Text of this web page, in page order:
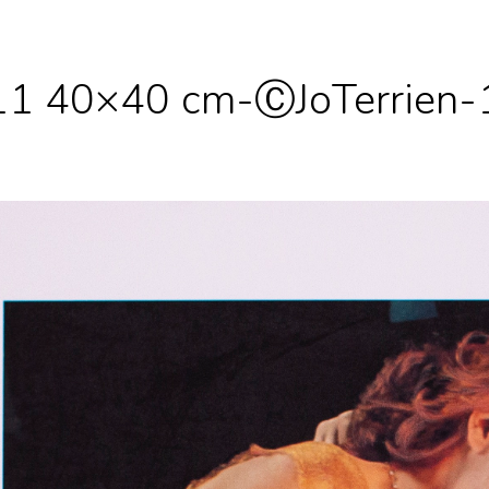
40×40 cm-ⒸJoTerrien-